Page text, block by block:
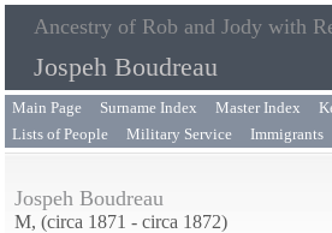
Ancestry of Rob and Jody with
Jospeh Boudreau
Main Page Surname Index Master Index
Lists of People
Military Service Immigrants
Jospeh Boudreau
M, (circa 1871 - circa 1872)